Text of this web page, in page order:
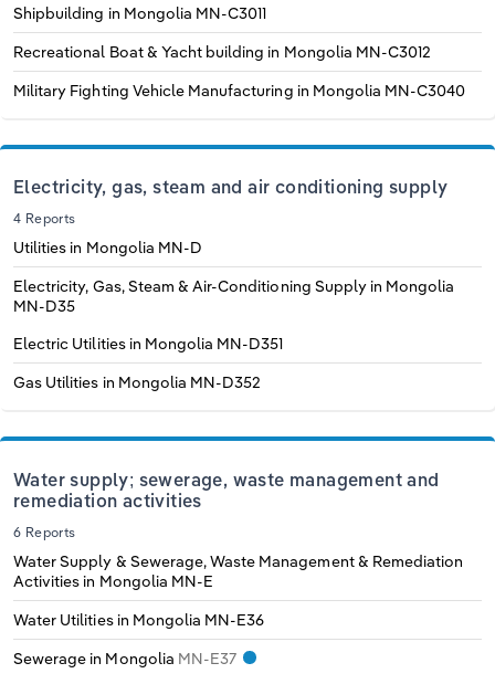
Shipbuilding in Mongolia MN-C3011
Recreational Boat & Yacht building in Mongolia MN-C3012
Military Fighting Vehicle Manufacturing in Mongolia MN-C3040
Electricity, gas, steam and air conditioning supply
4 Reports
Utilities in Mongolia MN-D
Electricity, Gas, Steam & Air-Conditioning Supply in Mongolia
MN-D35
Electric Utilities in Mongolia MN-D351
Gas Utilities in Mongolia MN-D352
Water supply; sewerage, waste management and
remediation activities
6 Reports
Water Supply & Sewerage, Waste Management & Remediation
Activities in Mongolia MN-E
Water Utilities in Mongolia MN-E36
Sewerage in Mongolia MN-E37